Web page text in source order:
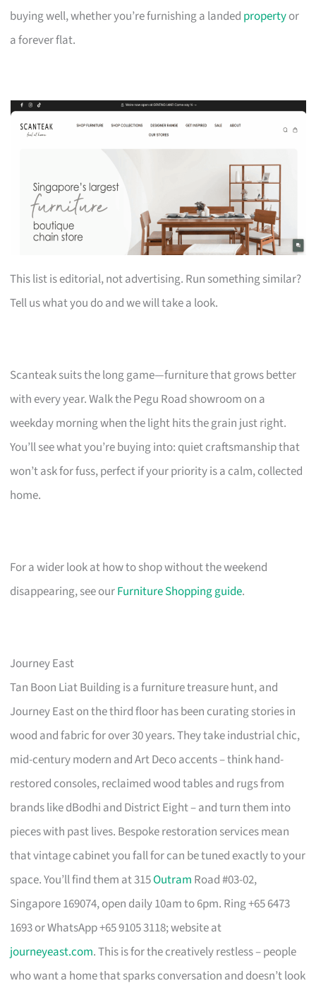
buying well, whether you’re furnishing a landed propertyor
a forever flat.
This list is editorial, not advertising. Run something similar?
Tell us what you do and we will take a look.
Scanteak suits the long game—furniture that grows better
with every year. Walk the Pegu Road showroom on a
weekday morning when the light hits the grain just right.
You’ll see what you’re buying into: quiet craftsmanship that
won’t ask for fuss, perfect if your priority is a calm, collected
home.
For a wider look at how to shop without the weekend
disappearing, see ourFurniture Shopping guide.
Journey East
Tan Boon Liat Building is a furniture treasure hunt, and
Journey East on the third floor has been curating stories in
wood and fabric for over 30 years. They take industrial chic,
mid-century modern and Art Deco accents – think hand-
restored consoles, reclaimed wood tables and rugs from
brands like dBodhi and District Eight – and turn them into
pieces with past lives. Bespoke restoration services mean
that vintage cabinet you fall for can be tuned exactly to your
space. You’ll find them at 315Outram Road #03-02,
Singapore 169074, open daily 10am to 6pm. Ring +65 6473
1693 or WhatsApp +65 9105 3118; website at
journeyeast.com. This is for the creatively restless – people
who want a home that sparks conversation and doesn’t look